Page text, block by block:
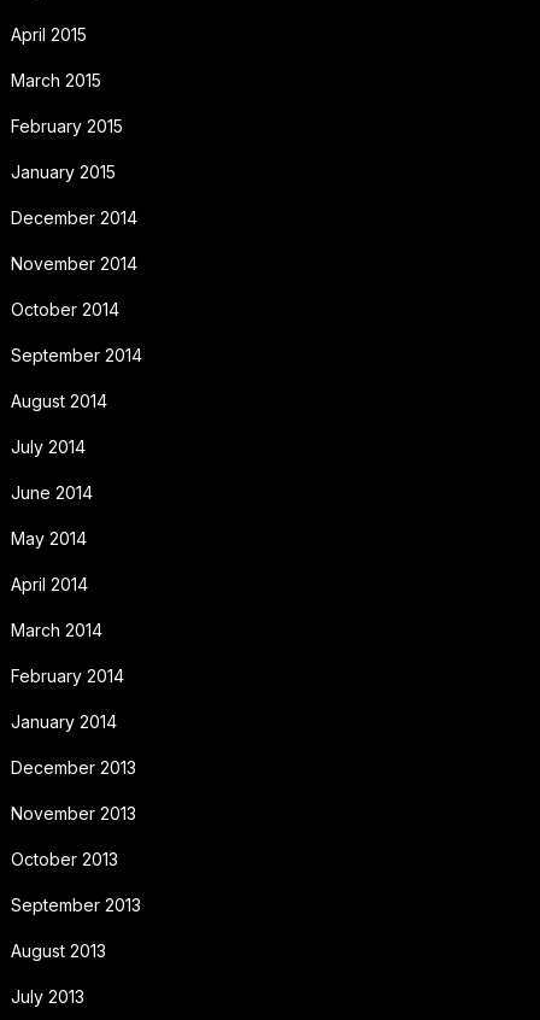
April 2015
March 2015
February 2015
January 2015
December 2014
November 2014
October 2014
September 2014
August 2014
July 2014
June 2014
May 2014
April 2014
March 2014
February 2014
January 2014
December 2013
November 2013
October 2013
September 2013
August 2013
July 2013